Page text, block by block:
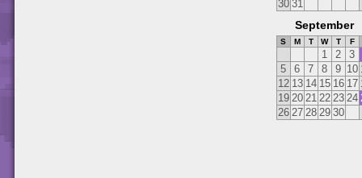
30 31
September
S M T W T F
1 2
3
5
6 7 8 9 10
12 13 14 15 16 17
19 20 21 22 23 24
26 27 28 29 30